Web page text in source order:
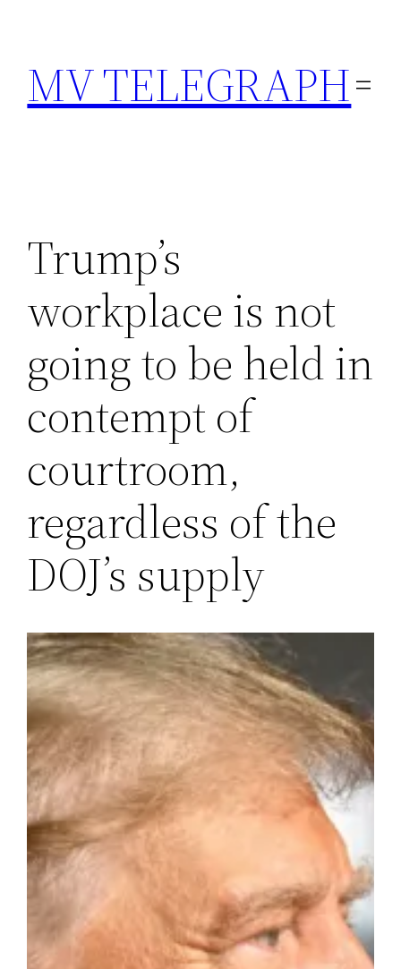
content
MV TELEGRAPH
Trump’s
workplace is not
going to be held in
contempt of
courtroom,
regardless of the
DOJ’s supply